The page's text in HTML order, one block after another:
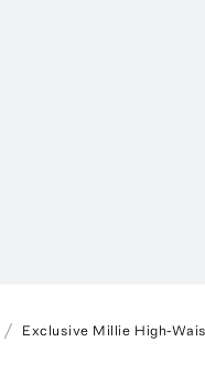
Exclusive Millie High-